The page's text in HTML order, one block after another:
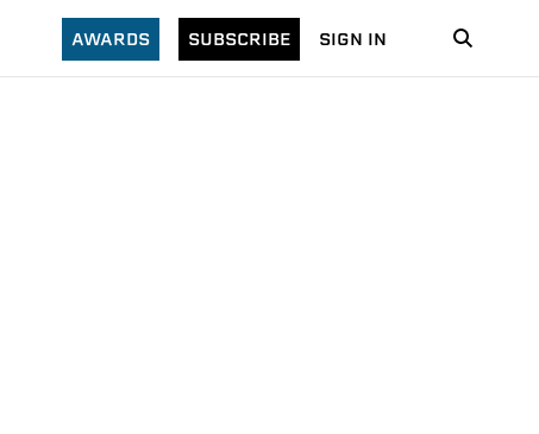
AWARDS SUBSCRIBE SIGN IN